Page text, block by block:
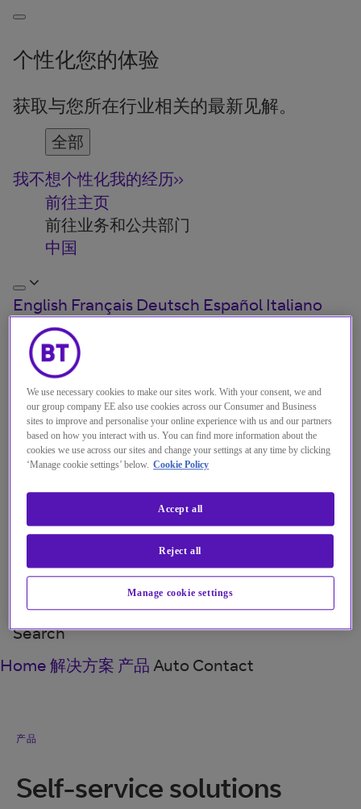
个性化您的体验
获取与您所在行业相关的最新见解。
全部
我不想个性化我的经历
前往主页
前往业务和公共部门
中国
English Français Deutsch Español Italiano
Türkiye中国
MenuClose
解决方案
见解
Menu
Search
Home 解决方案 产品 Auto Contact
产品
Self-service solutions
We use necessary cookies to make our sites work. With your consent, we and
our group company EE also use cookies across our Consumer and Business
sites to improve and personalise your online experience with us and our partners
based on how you interact with us. You can find more information about the
cookies we use across our sites and change your settings at any time by clicking
‘Manage cookie settings’ below. Cookie Policy
Manage cookie settings
Reject all
Accept all